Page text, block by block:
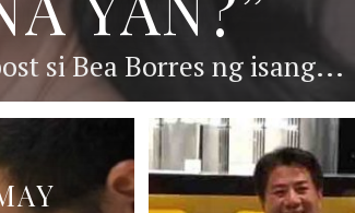
si Bea Borres ng isang...